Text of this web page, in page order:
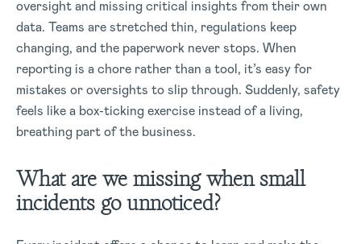
oversight and missing critical insights from their own
data. Teams are stretched thin, regulations keep
changing, and the paperwork never stops. When
reporting is a chore rather than a tool, it’s easy for
mistakes or oversights to slip through. Suddenly, safety
feels like a box-ticking exercise instead of a living,
breathing part of the business.
What are we missing when small
incidents go unnoticed?